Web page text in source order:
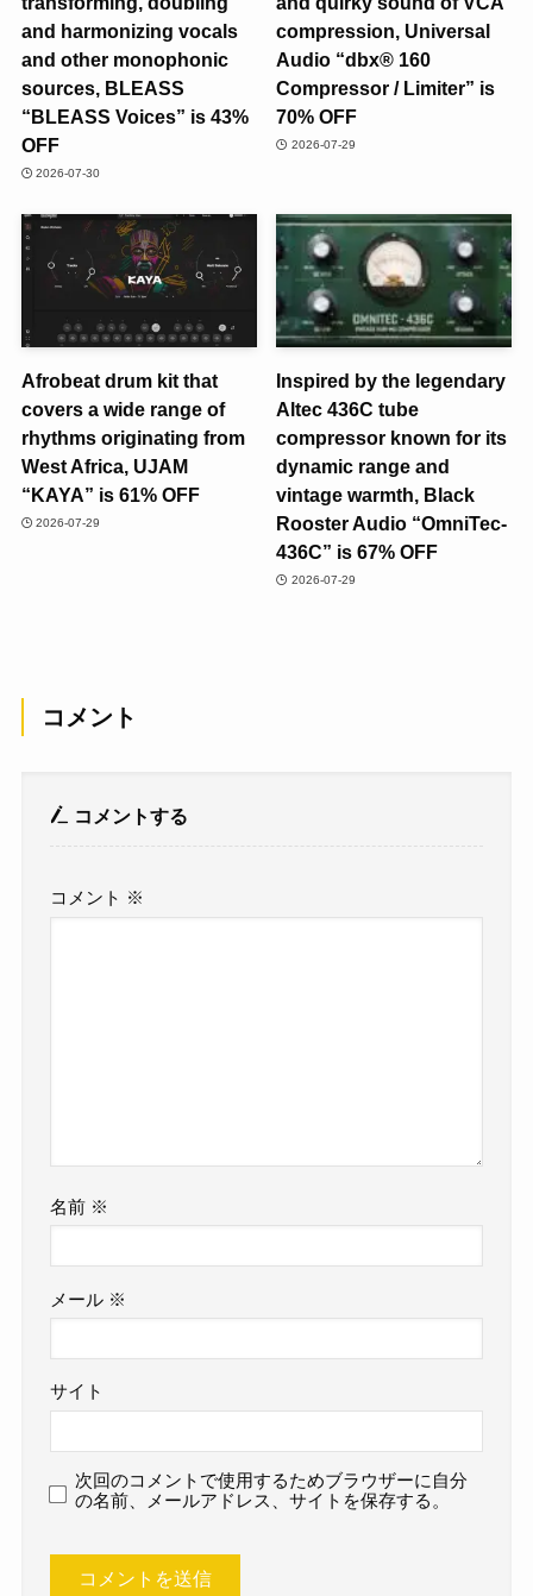
and harmonizing vocals
and other monophonic
sources, BLEASS
“BLEASS Voices” is 43%
OFF
2026-07-30
compression, Universal
Audio “dbx® 160
Compressor / Limiter” is
70% OFF
2026-07-29
Afrobeat drum kit that
covers a wide range of
rhythms originating from
West Africa, UJAM
“KAYA” is 61% OFF
2026-07-29
Inspired by the legendary
Altec 436C tube
compressor known for its
dynamic range and
vintage warmth, Black
Rooster Audio “OmniTec-
436C” is 67% OFF
2026-07-29
コメント
コメントする
コメント ※
名前 ※
メール ※
サイト
次回のコメントで使用するためブラウザーに自分
の名前、メールアドレス、サイトを保存する。